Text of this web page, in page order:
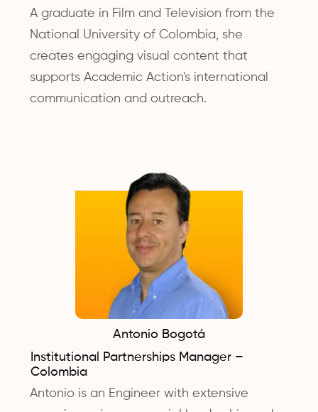
A graduate in Film and Television from the
National University of Colombia, she
creates engaging visual content that
supports Academic Action's international
communication and outreach.
Antonio Bogotá
Institutional Partnerships Manager –
Colombia
Antonio is an Engineer with extensive